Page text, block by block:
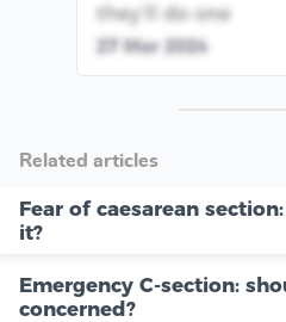
they’ll do one
27 Mar 2024
Related articles
Fear of caesarean
it?
Emergency C-section:
concerned?